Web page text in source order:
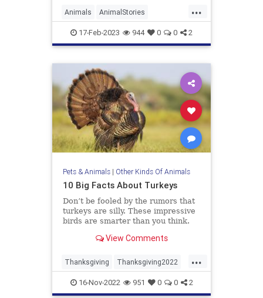
...
Animals AnimalStories
Raccoons Wildlife
17-Feb-2023 944 0 0 2
Pets & Animals| Other Kinds Of Animals
10 Big Facts About Turkeys
Don’t be fooled by the rumors that
turkeys are silly. These impressive
birds are smarter than you think.
View Comments
...
Thanksgiving Thanksgiving2022
Turkey Turkeys
16-Nov-2022 951 0 0 2